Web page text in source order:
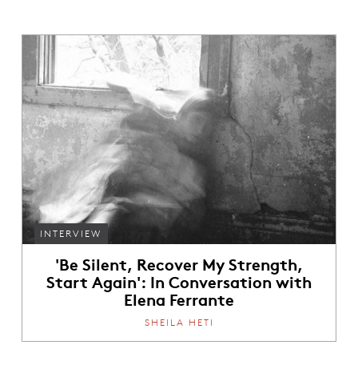
INTERVIEW
'Be Silent, Recover My Strength,
Start Again': In Conversation with
Elena Ferrante
SHEILA HETI